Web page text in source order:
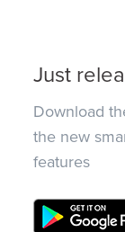
Just
Download
the new
features